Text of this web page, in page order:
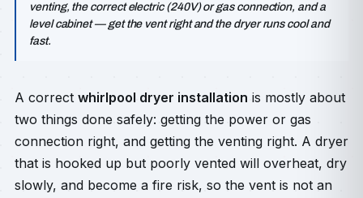
venting, the correct electric (240V) or gas connection, and a
level cabinet — get the vent right and the dryer runs cool and
fast.
A correct whirlpool dryer installation is mostly about
two things done safely: getting the power or gas
connection right, and getting the venting right. A dryer
that is hooked up but poorly vented will overheat, dry
slowly, and become a fire risk, so the vent is not an